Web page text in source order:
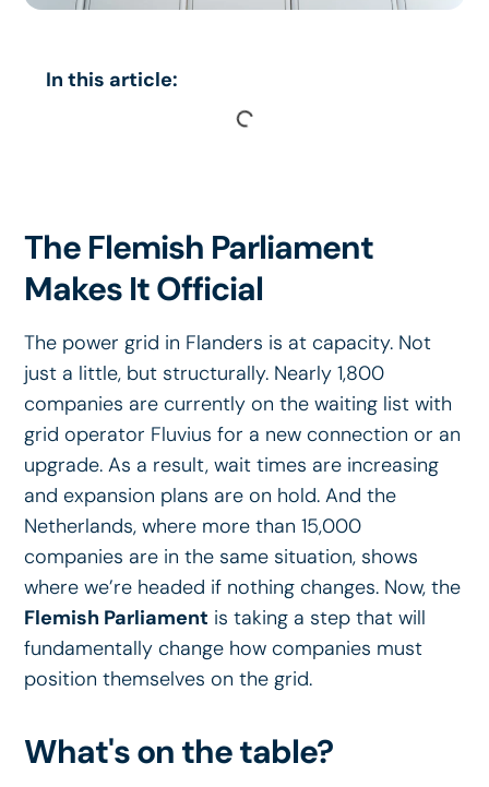
In this article:
The Flemish Parliament
Makes It Official
The power grid in Flanders is at capacity. Not
just a little, but structurally. Nearly 1,800
companies are currently on the waiting list with
grid operator Fluvius for a new connection or an
upgrade. As a result, wait times are increasing
and expansion plans are on hold. And the
Netherlands, where more than 15,000
companies are in the same situation, shows
where we’re headed if nothing changes. Now, the
Flemish Parliament is taking a step that will
fundamentally change how companies must
position themselves on the grid.
What's on the table?